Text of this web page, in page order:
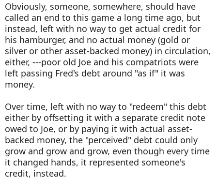
Obviously, someone, somewhere, should have
called an end to this game a long time ago, but
instead, left with no way to get actual credit for
his hamburger, and no actual money (gold or
silver or other asset-backed money) in circulation,
either, ---poor old Joe and his compatriots were
left passing Fred's debt around "as if" it was
money.
Over time, left with no way to "redeem" this debt
either by offsetting it with a separate credit note
owed to Joe, or by paying it with actual asset-
backed money, the "perceived" debt could only
grow and grow and grow, even though every time
it changed hands, it represented someone's
credit, instead.